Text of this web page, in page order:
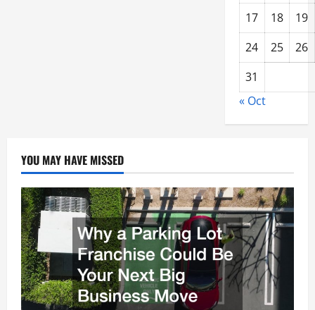
17 18
19
24
25
26
31
« Oct
YOU MAY HAVE MISSED